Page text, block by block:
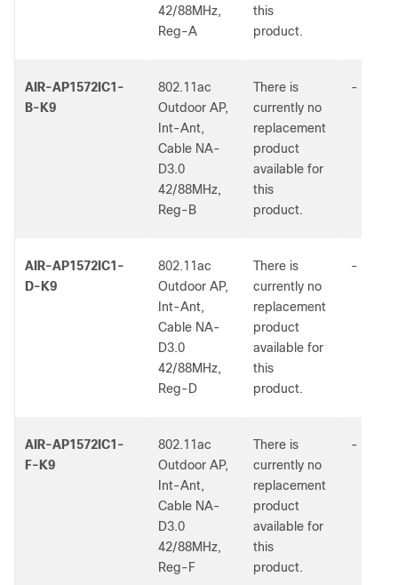
42/88MHz,
Reg-A
this
product.
AIR-AP1572IC1-
B-K9
802.11ac
Outdoor AP,
Int-Ant,
Cable NA-
D3.0
42/88MHz,
Reg-B
There is
currently no
replacement
product
available for
this
product.
-
AIR-AP1572IC1-
D-K9
802.11ac
Outdoor AP,
Int-Ant,
Cable NA-
D3.0
42/88MHz,
Reg-D
There is
currently no
replacement
product
available for
this
product.
-
AIR-AP1572IC1-
F-K9
802.11ac
Outdoor AP,
Int-Ant,
Cable NA-
D3.0
42/88MHz,
Reg-F
There is
currently no
replacement
product
available for
this
product.
-